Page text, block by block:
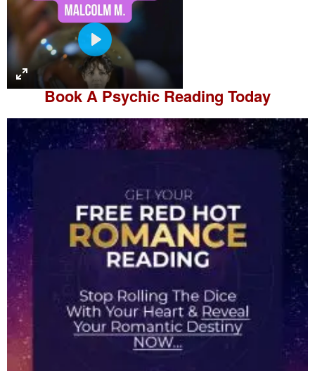
P
l
a
y
Book APsychic Reading Today